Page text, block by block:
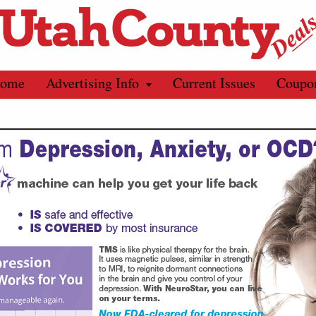
Advertising Info Current Issues